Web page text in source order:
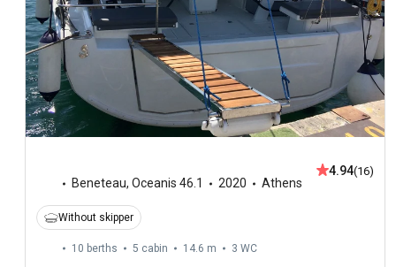
Beneteau, Oceanis 46.1 2020 Athens
4.94(16)
Without skipper
10 berths 5 cabin 14.6 m 3 WC